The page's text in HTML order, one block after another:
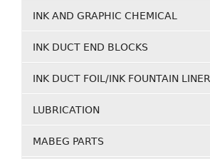
INK AND GRAPHIC CHEMICAL
INK DUCT END BLOCKS
INK DUCT FOIL/INK FOUNTAIN LINER
LUBRICATION
MABEG PARTS